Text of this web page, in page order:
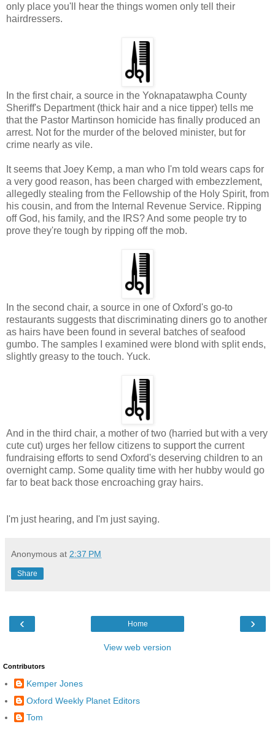
only place you'll hear the things women only tell their
hairdressers.
In the first chair, a source in the Yoknapatawpha County
Sheriff's Department (thick hair and a nice tipper) tells me
that the Pastor Martinson homicide has finally produced an
arrest. Not for the murder of the beloved minister, but for
crime nearly as vile.
It seems that Joey Kemp, a man who I'm told wears caps for
a very good reason, has been charged with embezzlement,
allegedly stealing from the Fellowship of the Holy Spirit, from
his cousin, and from the Internal Revenue Service. Ripping
off God, his family, and the IRS? And some people try to
prove they're tough by ripping off the mob.
In the second chair, a source in one of Oxford's go-to
restaurants suggests that discriminating diners go to another
as hairs have been found in several batches of seafood
gumbo. The samples I examined were blond with split ends,
slightly greasy to the touch. Yuck.
And in the third chair, a mother of two (harried but with a very
cute cut) urges her fellow citizens to support the current
fundraising efforts to send Oxford's deserving children to an
overnight camp. Some quality time with her hubby would go
far to beat back those encroaching gray hairs.
I'm just hearing, and I'm just saying.
Anonymous at 2:37 PM
Share
‹ ›
Home
View web version
Contributors
Kemper Jones
Oxford Weekly Planet Editors
Tom